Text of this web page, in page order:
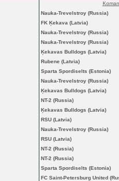
Nauka-Trevelstroy (Russia)
FK Ķekava (Latvia)
Nauka-Trevelstroy (Russia)
Nauka-Trevelstroy (Russia)
Ķekavas Bulldogs (Latvia)
Rubene (Latvia)
Sparta Spordiselts (Estonia)
Nauka-Trevelstroy (Russia)
Ķekavas Bulldogs (Latvia)
NT-2 (Russia)
Ķekavas Bulldogs (Latvia)
RSU (Latvia)
Nauka-Trevelstroy (Russia)
RSU (Latvia)
NT-2 (Russia)
NT-2 (Russia)
Sparta Spordiselts (Estonia)
FC Saint-Petersburg United